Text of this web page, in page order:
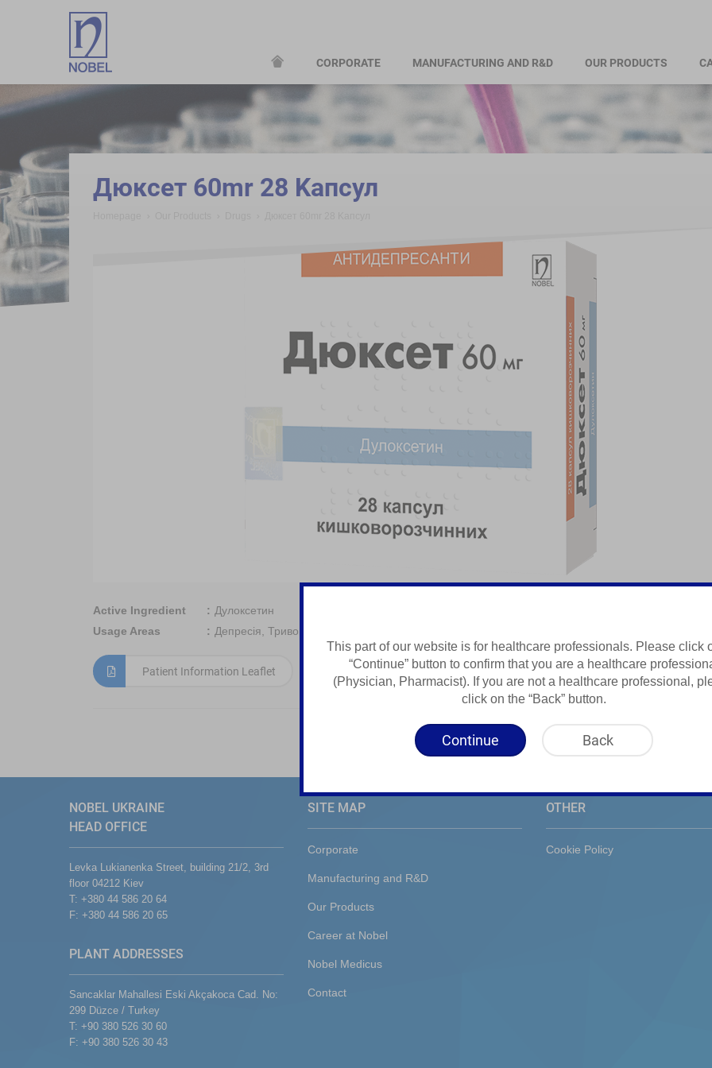
CORPORATE MANUFACTURING AND R&D OUR PRODUCTS
Дюксет 60mr 28 Kaпсул
Active Ingredient
Дулоксетин
Usage Areas
Депресія, Тривога, Нейропатичний біль
Patient Information Leaflet Summary of Product Characteristics
NOBEL UKRAINE
HEAD OFFICE
Levka Lukianenka Street, building 21/2, 3rd
floor 04212 Kiev
T: +380 44 586 20 64
F: +380 44 586 20 65
PLANT ADDRESSES
Sancaklar Mahallesi Eski Akçakoca Cad. No:
299 Düzce / Turkey
T: +90 380 526 30 60
F: +90 380 526 30 43
SITE MAP
Corporate
Manufacturing and R&D
Our Products
Career at Nobel
Nobel Medicus
Contact
OTHER
Cookie Policy
This part of our website is for healthcare professionals. Please click
“Continue” button to confirm that you are a healthcare
(Physician, Pharmacist). If you are not a healthcare professional,
click on the “Back” button.
Continue Back